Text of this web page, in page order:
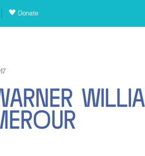
Donate
ARNER WIL L IA
EROUR